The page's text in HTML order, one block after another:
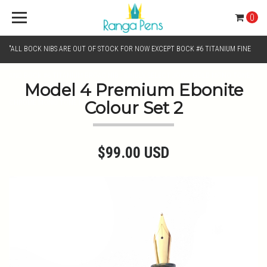
"ALL BOCK NIBS ARE OUT OF STOCK FOR NOW EXCEPT BOCK #6 TITANIUM FINE
CHROME MONO TONE NIBS FOR NIB SELECTION"
0
Model 4 Premium Ebonite
Colour Set 2
$99.00 USD